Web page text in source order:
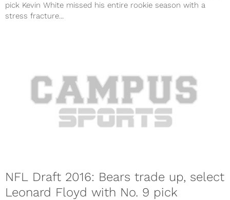
pick Kevin White missed his entire rookie season with a
stress fracture...
NFL Draft 2016: Bears trade up, select
Leonard Floyd with No. 9 pick